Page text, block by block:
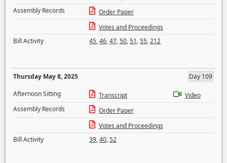
Assembly Records
Order Paper
Votes and Proceedings
Bill Activity
45,46,47,50,51,55,212
Thursday May 8, 2025
Day 109
Afternoon Sitting
Transcript
Video
Assembly Records
Order Paper
Votes and Proceedings
Bill Activity
39,40,52